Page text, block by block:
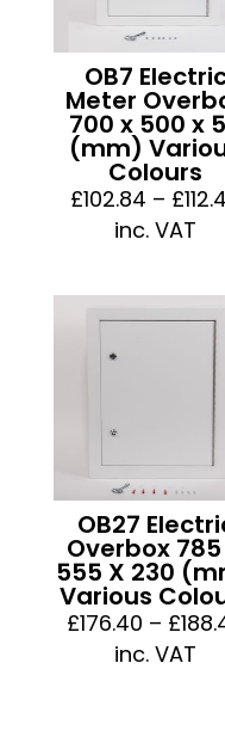
OB7
Meter
700 x 500 x
(mm)
Colours
£102.84 – £
inc. VAT
OB27
Overbox 785
555 X 230
Various
£176.40 – £
inc. VAT